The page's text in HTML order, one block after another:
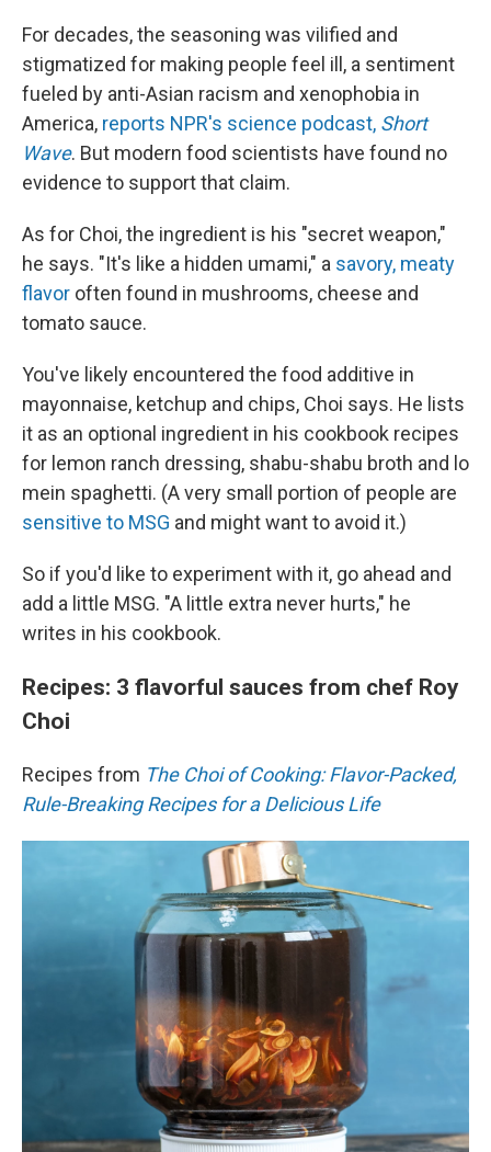
For decades, the seasoning was vilified and
stigmatized for making people feel ill, a sentiment
fueled by anti-Asian racism and xenophobia in
America, reports NPR's science podcast, Short
Wave. But modern food scientists have found no
evidence to support that claim.
As for Choi, the ingredient is his "secret weapon,"
he says. "It's like a hidden umami," a savory, meaty
flavor often found in mushrooms, cheese and
tomato sauce.
You've likely encountered the food additive in
mayonnaise, ketchup and chips, Choi says. He lists
it as an optional ingredient in his cookbook recipes
for lemon ranch dressing, shabu-shabu broth and lo
mein spaghetti. (A very small portion of people are
sensitive to MSG and might want to avoid it.)
So if you'd like to experiment with it, go ahead and
add a little MSG. "A little extra never hurts," he
writes in his cookbook.
Recipes: 3 flavorful sauces from chef Roy
Choi
Recipes from The Choi of Cooking: Flavor-Packed,
Rule-Breaking Recipes for a Delicious Life